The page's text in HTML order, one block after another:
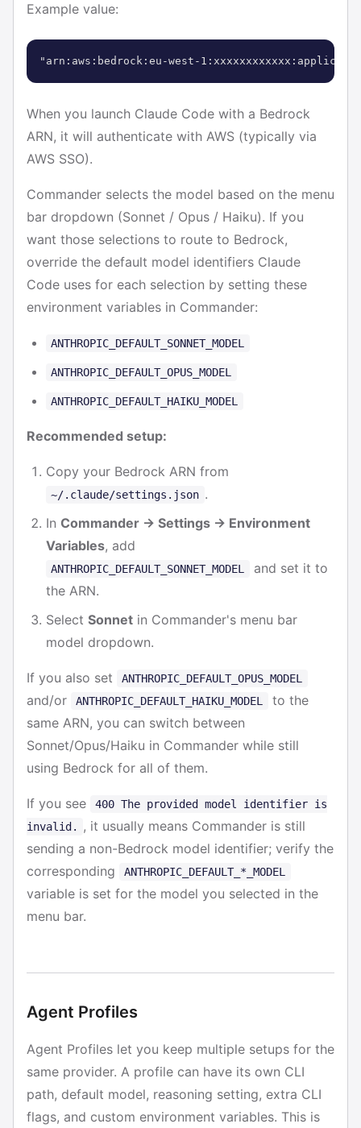
Example value:
"arn:aws:bedrock:eu-west-
When you launch Claude Code with a Bedrock
ARN, it will authenticate with AWS (typically via
AWS SSO).
Commander selects the model based on the menu
bar dropdown (Sonnet / Opus / Haiku). If you
want those selections to route to Bedrock,
override the default model identifiers Claude
Code uses for each selection by setting these
environment variables in Commander:
ANTHROPIC_DEFAULT_SONNET_MODEL
ANTHROPIC_DEFAULT_OPUS_MODEL
ANTHROPIC_DEFAULT_HAIKU_MODEL
Recommended setup:
Copy your Bedrock ARN from
~/.claude/settings.json .
In Commander → Settings → Environment
Variables, add
ANTHROPIC_DEFAULT_SONNET_MODEL
and set it to
the ARN.
Select Sonnet in Commander's menu bar
model dropdown.
If you also set ANTHROPIC_DEFAULT_OPUS_MODEL
and/or ANTHROPIC_DEFAULT_HAIKU_MODEL
to the
same ARN, you can switch between
Sonnet/Opus/Haiku in Commander while still
using Bedrock for all of them.
If you see
400 The provided model identifier is
invalid.
, it usually means Commander is still
sending a non-Bedrock model identifier; verify the
corresponding
ANTHROPIC_DEFAULT_*_MODEL
variable is set for the model you selected in the
menu bar.
Agent Profiles
Agent Profiles let you keep multiple setups for the
same provider. A profile can have its own CLI
path, default model, reasoning setting, extra CLI
flags, and custom environment variables. This is